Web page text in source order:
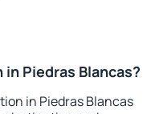
Piedras Blancas?
in Piedras Blancas